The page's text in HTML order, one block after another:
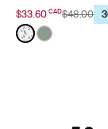
$33.60 CAD$48.00
Color:Meadows
See product
See